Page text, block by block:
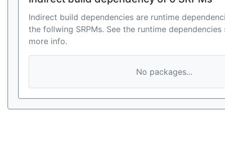
Indirect build dependencies are runtime
the follwing SRPMs. See the runtime
more info.
No packages...